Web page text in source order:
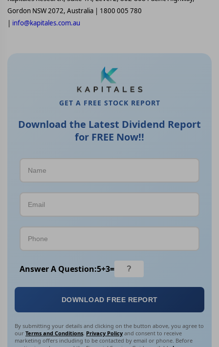
Gordon NSW 2072, Australia | 1800 005 780
| info@kapitales.com.au
GET A FREE STOCK REPORT
Download the Latest Dividend Report
for FREE Now!!
Answer A Question:5+3=
DOWNLOAD FREE REPORT
By submitting your details and clicking on the button above, you agree to
our Terms and Conditions, Privacy Policy and consent to receive
marketing offers including to be contacted by email or phone. Before